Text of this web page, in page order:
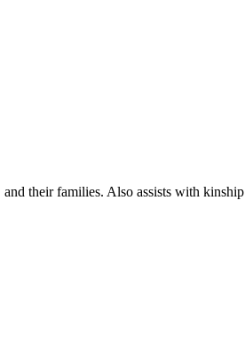
their families. Also assists with